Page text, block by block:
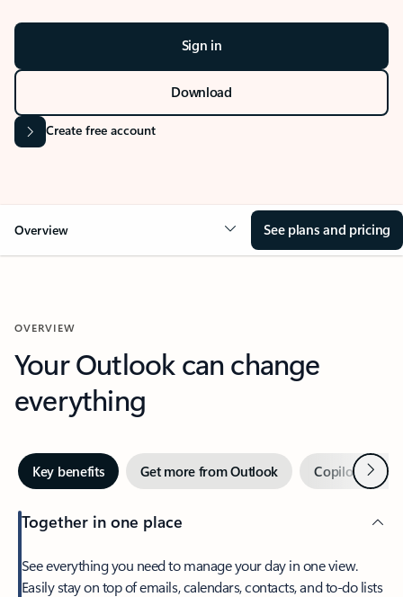
Sign in
Download
Create free account
Overview See plans and pricing
OVERVIEW
Your Outlook can change
everything
Key benefits Get more from Outlook Copilot inNext
Together in one place
See everything you need to manage your day in one view.
Easily stay on top of emails, calendars, contacts, and to-do lists